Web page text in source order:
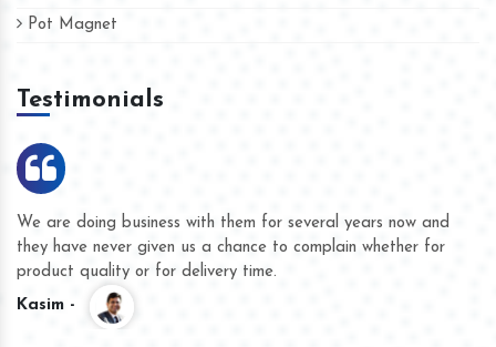
Pot Magnet
Testimonials
We are doing business with them for several years now and
they have never given us a chance to complain whether for
product quality or for delivery time.
Kasim -